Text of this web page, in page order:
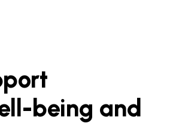
being and